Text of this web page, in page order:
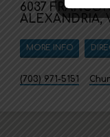
6037
ALEXANDRIA,
MORE INFO
(703) 971-5151